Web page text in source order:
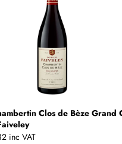
Clos de Bèze Grand
inc VAT